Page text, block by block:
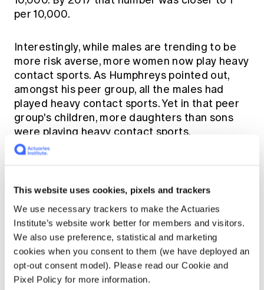
This website uses cookies, pixels and trackers
We use necessary trackers to make the Actuaries
Institute’s website work better for members and visitors.
We also use preference, statistical and marketing
cookies when you consent to them (we have deployed an
opt-out consent model). Please read our Cookie and
Pixel Policy for more information.
per 10,000.
Interestingly, while males are trending to be
more risk averse, more women now play heavy
contact sports. As Humphreys pointed out,
amongst his peer group, all the males had
played heavy contact sports. Yet in that peer
group's children, more daughters than sons
were playing heavy contact sports.
As anyone who's walked past construction
sites in the past few years would have noticed
there are now more women working in
dangerous occupations. Meanwhile, the
generally higher rate of obesity across the
population is having more negative effects on
women. They have a substantially increased